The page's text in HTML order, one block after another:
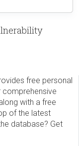
free personal
with a free
of the latest
database? Get